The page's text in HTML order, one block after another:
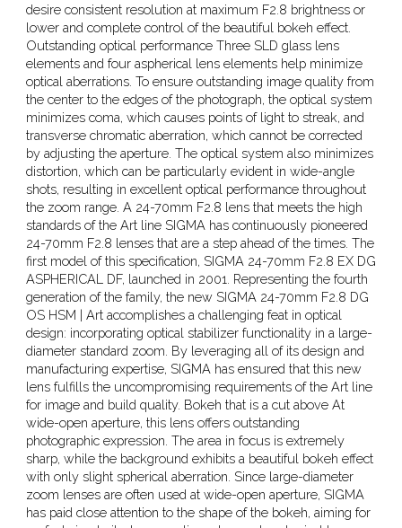
desire consistent resolution at maximum F2.8 brightness or
lower and complete control of the beautiful bokeh effect.
Outstanding optical performance Three SLD glass lens
elements and four aspherical lens elements help minimize
optical aberrations. To ensure outstanding image quality from
the center to the edges of the photograph, the optical system
minimizes coma, which causes points of light to streak, and
transverse chromatic aberration, which cannot be corrected
by adjusting the aperture. The optical system also minimizes
distortion, which can be particularly evident in wide-angle
shots, resulting in excellent optical performance throughout
the zoom range. A 24-70mm F2.8 lens that meets the high
standards of the Art line SIGMA has continuously pioneered
24-70mm F2.8 lenses that are a step ahead of the times. The
first model of this specification, SIGMA 24-70mm F2.8 EX DG
ASPHERICAL DF, launched in 2001. Representing the fourth
generation of the family, the new SIGMA 24-70mm F2.8 DG
OS HSM | Art accomplishes a challenging feat in optical
design: incorporating optical stabilizer functionality in a large-
diameter standard zoom. By leveraging all of its design and
manufacturing expertise, SIGMA has ensured that this new
lens fulfills the uncompromising requirements of the Art line
for image and build quality. Bokeh that is a cut above At
wide-open aperture, this lens offers outstanding
photographic expression. The area in focus is extremely
sharp, while the background exhibits a beautiful bokeh effect
with only slight spherical aberration. Since large-diameter
zoom lenses are often used at wide-open aperture, SIGMA
has paid close attention to the shape of the bokeh, aiming for